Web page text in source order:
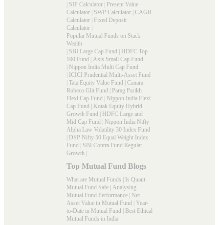
| SIP Calculator | Present Value
Calculator | SWP Calculator | CAGR
Calculator | Fixed Deposit
Calculator |
Popular Mutual Funds on Stack
Wealth
| SBI Large Cap Fund | HDFC Top
100 Fund | Axis Small Cap Fund
| Nippon India Multi Cap Fund
| ICICI Prudential Multi-Asset Fund
| Tata Equity Value Fund | Canara
Robeco Glit Fund | Parag Parikh
Flexi Cap Fund | Nippon India Flexi
Cap Fund | Kotak Equity Hybrid
Growth Fund | HDFC Large and
Mid Cap Fund | Nippon India Nifty
Alpha Law Volatility 30 Index Fund
| DSP Nifty 50 Equal Weight Index
Fund | SBI Contra Fund Regular
Growth |
Top Mutual Fund Blogs
What are Mutual Funds | Is Quant
Mutual Fund Safe | Analysing
Mutual Fund Performance | Net
Asset Value in Mutual Fund | Year-
to-Date in Mutual Fund | Best Ethical
Mutual Funds in India